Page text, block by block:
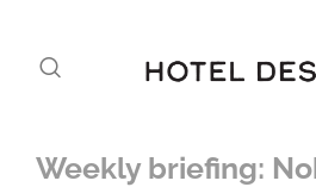
Weekly briefing: